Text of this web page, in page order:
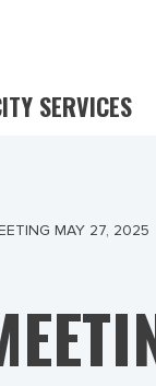
SERVICES
MAY 27, 2025